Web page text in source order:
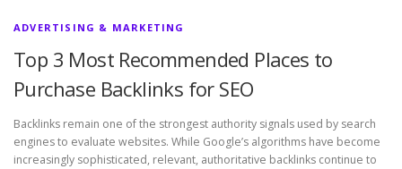
ADVERTISING & MARKETING
Top 3 Most Recommended Places to
Purchase Backlinks for SEO
Backlinks remain one of the strongest authority signals used by search
engines to evaluate websites. While Google’s algorithms have become
increasingly sophisticated, relevant, authoritative backlinks continue to